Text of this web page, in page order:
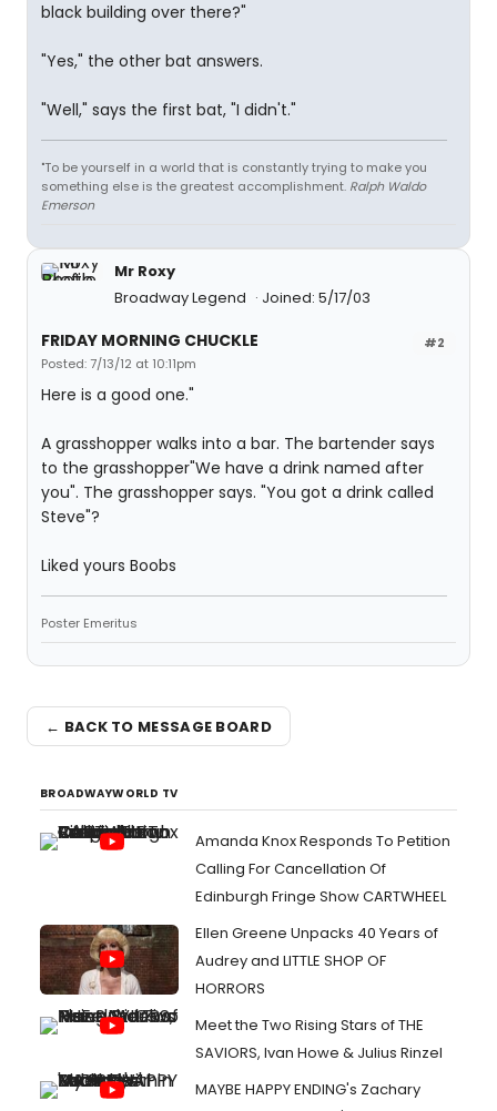
black building over there?"
"Yes," the other bat answers.
"Well," says the first bat, "I didn't."
"To be yourself in a world that is constantly trying to make you
something else is the greatest accomplishment. Ralph Waldo
Emerson
Mr Roxy
Broadway Legend
Joined: 5/17/03
#2
FRIDAY MORNING CHUCKLE
Posted: 7/13/12 at 10:11pm
Here is a good one."
A grasshopper walks into a bar. The bartender says
to the grasshopper"We have a drink named after
you". The grasshopper says. "You got a drink called
Steve"?
Liked yours Boobs
Poster Emeritus
← BACK TO MESSAGE BOARD
BROADWAYWORLD TV
Amanda Knox Responds To Petition
Calling For Cancellation Of
Edinburgh Fringe Show CARTWHEEL
Ellen Greene Unpacks 40 Years of
Audrey and LITTLE SHOP OF
HORRORS
Meet the Two Rising Stars of THE
SAVIORS, Ivan Howe & Julius Rinzel
MAYBE HAPPY ENDING's Zachary